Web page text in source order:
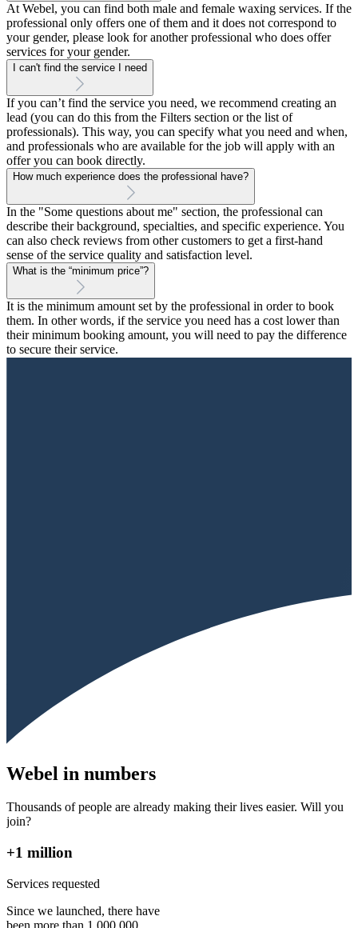
At Webel, you can find both male and female waxing services. If the
professional only offers one of them and it does not correspond to
your gender, please look for another professional who does offer
services for your gender.
I can't find the service I need
If you can’t find the service you need, we recommend creating an
lead (you can do this from the Filters section or the list of
professionals). This way, you can specify what you need and when,
and professionals who are available for the job will apply with an
offer you can book directly.
How much experience does the professional have?
In the "Some questions about me" section, the professional can
describe their background, specialties, and specific experience. You
can also check reviews from other customers to get a first-hand
sense of the service quality and satisfaction level.
What is the “minimum price”?
It is the minimum amount set by the professional in order to book
them. In other words, if the service you need has a cost lower than
their minimum booking amount, you will need to pay the difference
to secure their service.
Webel in numbers
Thousands of people are already making their lives easier. Will you
join?
+1 million
Services requested
Since we launched, there have
been more than 1,000,000